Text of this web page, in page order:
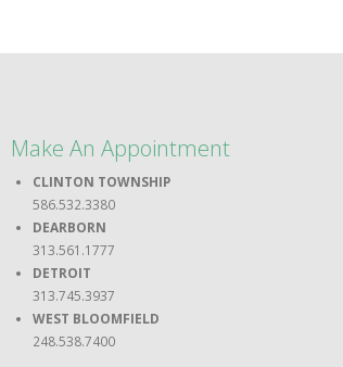
Make An Appointment
CLINTON TOWNSHIP
586.532.3380
DEARBORN
313.561.1777
DETROIT
313.745.3937
WEST BLOOMFIELD
248.538.7400